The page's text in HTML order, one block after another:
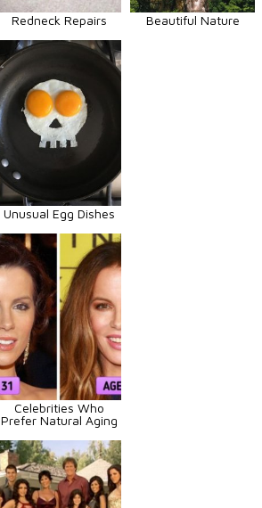
Redneck Repairs Beautiful Nature
Unusual Egg Dishes
Celebrities Who
Prefer Natural Aging